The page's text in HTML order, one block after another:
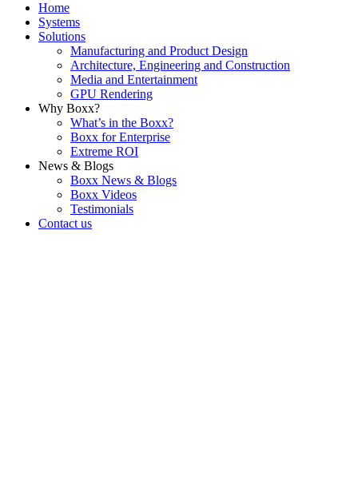
Home
Systems
Solutions
Manufacturing and Product Design
Architecture, Engineering and Construction
Media and Entertainment
GPU Rendering
Why Boxx?
What’s in the Boxx?
Boxx for Enterprise
Extreme ROI
News & Blogs
Boxx News & Blogs
Boxx Videos
Testimonials
Contact us